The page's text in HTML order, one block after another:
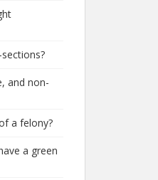
and non-
a felony?
a green